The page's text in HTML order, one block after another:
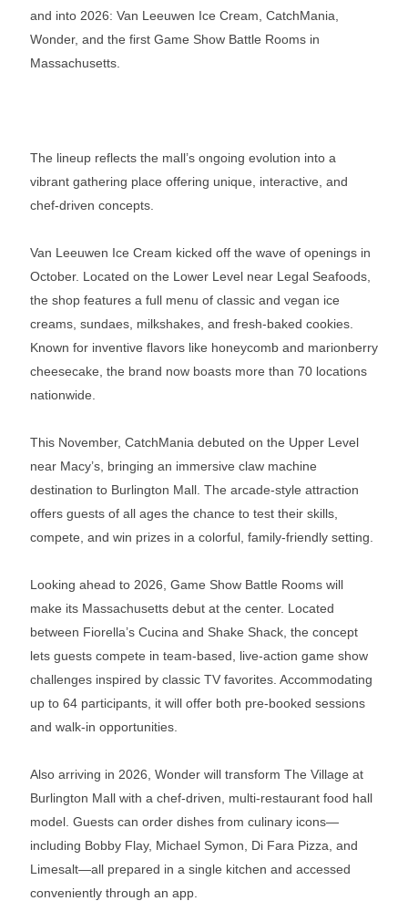
and into 2026: Van Leeuwen Ice Cream, CatchMania,
Wonder, and the first Game Show Battle Rooms in
Massachusetts.
The lineup reflects the mall’s ongoing evolution into a
vibrant gathering place offering unique, interactive, and
chef-driven concepts.
Van Leeuwen Ice Cream kicked off the wave of openings in
October. Located on the Lower Level near Legal Seafoods,
the shop features a full menu of classic and vegan ice
creams, sundaes, milkshakes, and fresh-baked cookies.
Known for inventive flavors like honeycomb and marionberry
cheesecake, the brand now boasts more than 70 locations
nationwide.
This November, CatchMania debuted on the Upper Level
near Macy’s, bringing an immersive claw machine
destination to Burlington Mall. The arcade-style attraction
offers guests of all ages the chance to test their skills,
compete, and win prizes in a colorful, family-friendly setting.
Looking ahead to 2026, Game Show Battle Rooms will
make its Massachusetts debut at the center. Located
between Fiorella’s Cucina and Shake Shack, the concept
lets guests compete in team-based, live-action game show
challenges inspired by classic TV favorites. Accommodating
up to 64 participants, it will offer both pre-booked sessions
and walk-in opportunities.
Also arriving in 2026, Wonder will transform The Village at
Burlington Mall with a chef-driven, multi-restaurant food hall
model. Guests can order dishes from culinary icons—
including Bobby Flay, Michael Symon, Di Fara Pizza, and
Limesalt—all prepared in a single kitchen and accessed
conveniently through an app.